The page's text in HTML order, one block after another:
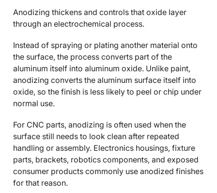
Anodizing thickens and controls that oxide layer
through an electrochemical process.
Instead of spraying or plating another material onto
the surface, the process converts part of the
aluminum itself into aluminum oxide. Unlike paint,
anodizing converts the aluminum surface itself into
oxide, so the finish is less likely to peel or chip under
normal use.
For CNC parts, anodizing is often used when the
surface still needs to look clean after repeated
handling or assembly. Electronics housings, fixture
parts, brackets, robotics components, and exposed
consumer products commonly use anodized finishes
for that reason.